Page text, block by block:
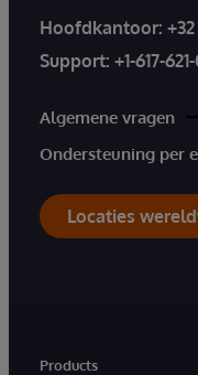
Hoofdkantoor:
Support: +1-617-
Algemene vragen
Ondersteuning per
Locaties
Products